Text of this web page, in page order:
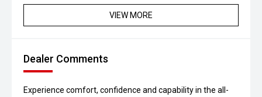
VIEW MORE
Dealer Comments
Experience comfort, confidence and capability in the all-